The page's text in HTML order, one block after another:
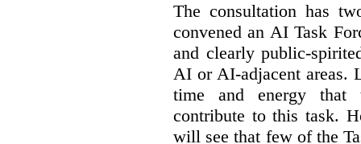
The consultation has
convened an AI Task
and clearly public-
AI or AI-adjacent areas.
time and energy that
contribute to this task.
will see that few of the